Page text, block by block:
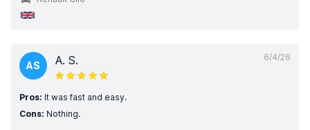
6/4/26
AS A. S.
Pros: It was fast and easy.
Cons: Nothing.